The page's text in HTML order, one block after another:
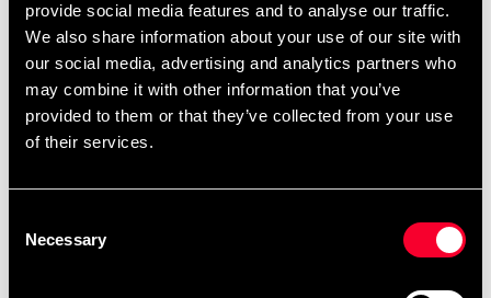
provide social media features and to analyse our traffic.
We also share information about your use of our site with
our social media, advertising and analytics partners who
may combine it with other information that you’ve
provided to them or that they’ve collected from your use
of their services.
Selection
Necessary
Budo-Nord Karate Gi Kata
Five Stars
From 1 815 SEK
Budo-Nord uniform för SJF-
medlemmar
659 SEK 847 SEK